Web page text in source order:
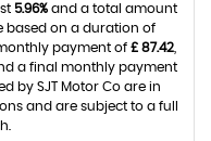
5.96%and a total amount
based on a duration of
payment of £ 87.42,
a final monthly payment
by SJT Motor Co are in
and are subject to a full